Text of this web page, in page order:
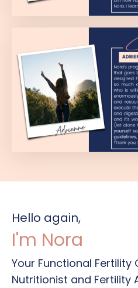
Hello again,
I'm Nora
Your Functional Fertility
Nutritionist and Fertility